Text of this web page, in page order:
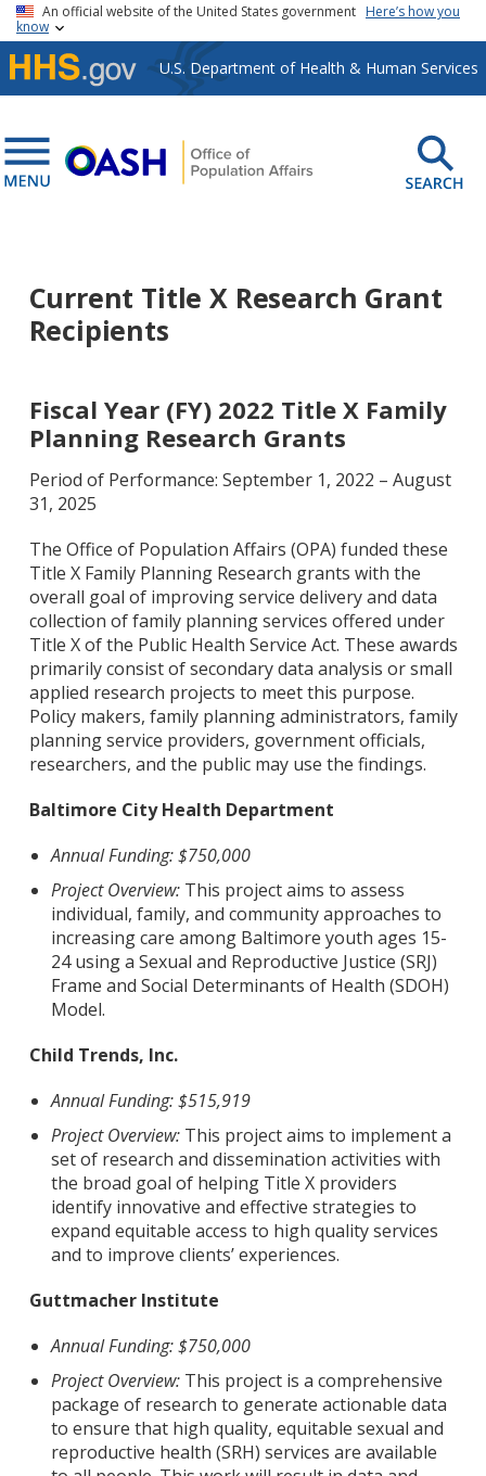
Skip to main content
An official website of the United States government Here’s how you
know
U.S. Department of Health & Human Services
Current Title X Research Grant
Recipients
Fiscal Year (FY) 2022 Title X Family
Planning Research Grants
Period of Performance: September 1, 2022 – August
31, 2025
The Office of Population Affairs (OPA) funded these
Title X Family Planning Research grants with the
overall goal of improving service delivery and data
collection of family planning services offered under
Title X of the Public Health Service Act. These awards
primarily consist of secondary data analysis or small
applied research projects to meet this purpose.
Policy makers, family planning administrators, family
planning service providers, government officials,
researchers, and the public may use the findings.
Baltimore City Health Department
Annual Funding: $750,000
Project Overview: This project aims to assess
individual, family, and community approaches to
increasing care among Baltimore youth ages 15-
24 using a Sexual and Reproductive Justice (SRJ)
Frame and Social Determinants of Health (SDOH)
Model.
Child Trends, Inc.
Annual Funding: $515,919
Project Overview: This project aims to implement a
set of research and dissemination activities with
the broad goal of helping Title X providers
identify innovative and effective strategies to
expand equitable access to high quality services
and to improve clients’ experiences.
Guttmacher Institute
Annual Funding: $750,000
Project Overview: This project is a comprehensive
package of research to generate actionable data
to ensure that high quality, equitable sexual and
reproductive health (SRH) services are available